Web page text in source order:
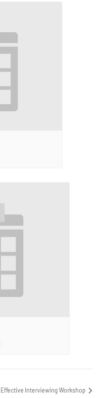
Effective Interviewing Workshop